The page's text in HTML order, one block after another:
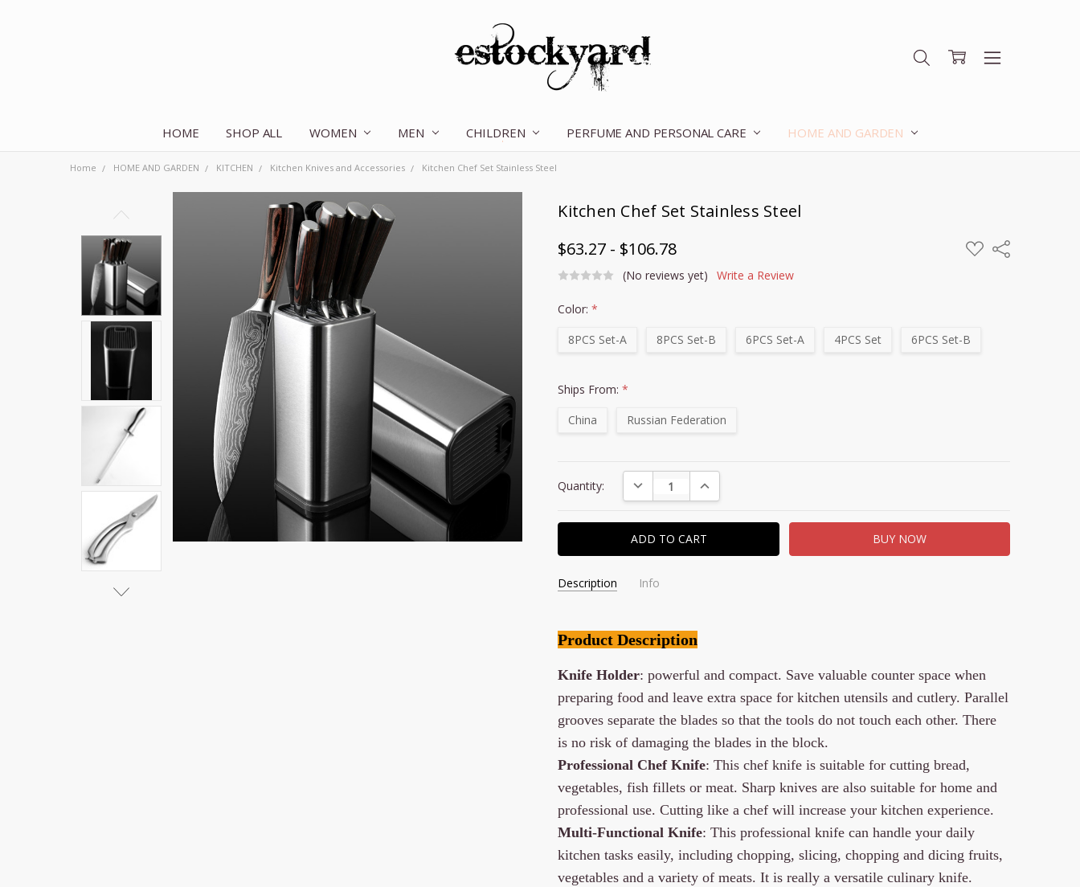
HOME SHOP ALL WOMEN MEN CHILDREN PERFUME AND PERSONAL CARE HOME AND GARDEN
OUR STORY
CONTACT US
TERMS OF SERVICE
SHIPPING & RETURNS
DISCLAIMER
BLOG
Home HOME AND GARDEN KITCHEN Kitchen Knives and Accessories Kitchen Chef Set Stainless Steel
Kitchen Chef Set Stainless Steel
$63.27 - $106.78
ADD
TO
Share
(No reviews yet)
Write a Review
Color:*
8PCS Set-A
8PCS Set-B 6PCS Set-A 4PCS Set 6PCS Set-B
Ships From:*
China
Russian Federation
Stock:
Quantity: DECREASE QUANTITY:INCREASE QUANTITY:
Description Info
Product Description
Knife Holder: powerful and compact. Save valuable counter space when
preparing food and leave extra space for kitchen utensils and cutlery. Parallel
grooves separate the blades so that the tools do not touch each other. There
is no risk of damaging the blades in the block.
Professional Chef Knife: This chef knife is suitable for cutting bread,
vegetables, fish fillets or meat. Sharp knives are also suitable for home and
professional use. Cutting like a chef will increase your kitchen experience.
Multi-Functional Knife: This professional knife can handle your daily
kitchen tasks easily, including chopping, slicing, chopping and dicing fruits,
vegetables and a variety of meats. It is really a versatile culinary knife.
Together:
Kitchen
Chef Set
Stainless
$63.27 -
$106.78